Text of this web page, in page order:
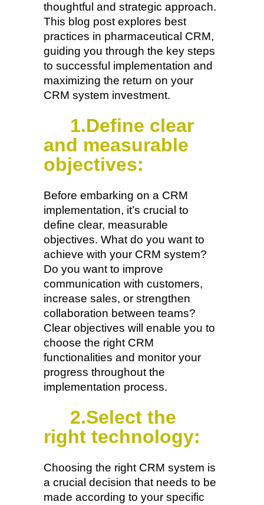
thoughtful and strategic approach.
This blog post explores best
practices in pharmaceutical CRM,
guiding you through the key steps
to successful implementation and
maximizing the return on your
CRM system investment.
1.Define clear
and measurable
objectives:
Before embarking on a CRM
implementation, it’s crucial to
define clear, measurable
objectives. What do you want to
achieve with your CRM system?
Do you want to improve
communication with customers,
increase sales, or strengthen
collaboration between teams?
Clear objectives will enable you to
choose the right CRM
functionalities and monitor your
progress throughout the
implementation process.
2.Select the
right technology:
Choosing the right CRM system is
a crucial decision that needs to be
made according to your specific